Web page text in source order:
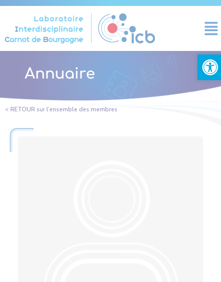
Annuaire
< RETOUR sur l’ensemble des membres
Cookies management panel